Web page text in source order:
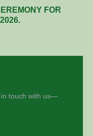
FOR
in touch with us—